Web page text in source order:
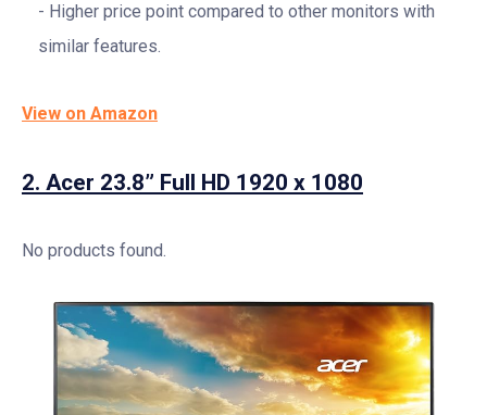
Higher price point compared to other monitors with
similar features.
View on Amazon
2. Acer 23.8” Full HD 1920 x 1080
No products found.